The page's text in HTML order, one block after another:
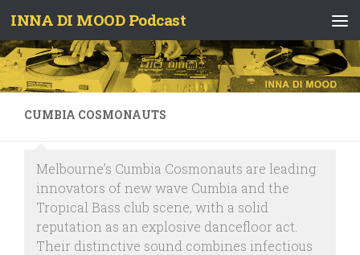
Skip to content
INNA DI MOOD Podcast
CUMBIA COSMONAUTS
Melbourne’s Cumbia Cosmonauts are leading
innovators of new wave Cumbia and the
Tropical Bass club scene, with a solid
reputation as an explosive dancefloor act.
Their distinctive sound combines infectious